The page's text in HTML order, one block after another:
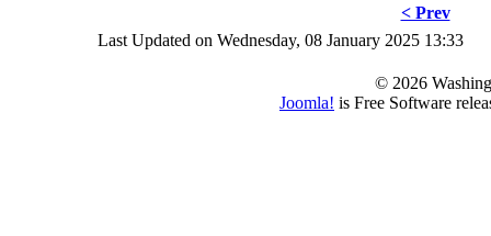
< Prev
Last Updated on Wednesday, 08 January 2025 13:33
© 2026
Joomla! is Free Software